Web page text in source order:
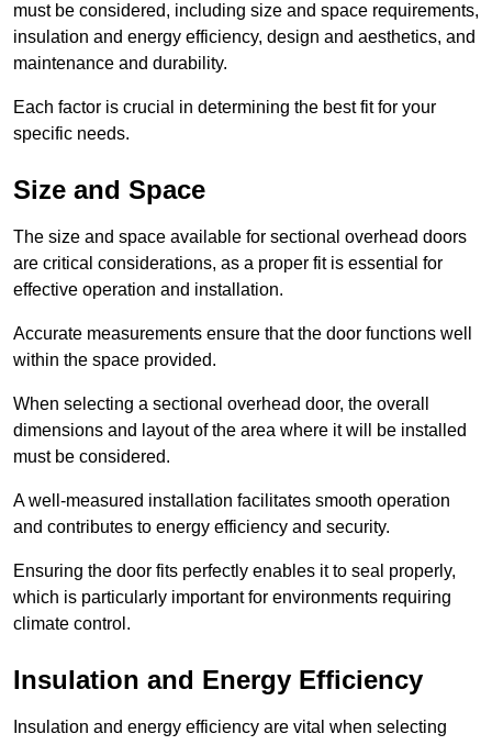
must be considered, including size and space requirements,
insulation and energy efficiency, design and aesthetics, and
maintenance and durability.
Each factor is crucial in determining the best fit for your
specific needs.
Size and Space
The size and space available for sectional overhead doors
are critical considerations, as a proper fit is essential for
effective operation and installation.
Accurate measurements ensure that the door functions well
within the space provided.
When selecting a sectional overhead door, the overall
dimensions and layout of the area where it will be installed
must be considered.
A well-measured installation facilitates smooth operation
and contributes to energy efficiency and security.
Ensuring the door fits perfectly enables it to seal properly,
which is particularly important for environments requiring
climate control.
Insulation and Energy Efficiency
Insulation and energy efficiency are vital when selecting